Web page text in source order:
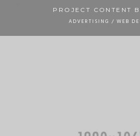
PROJECT CONTENT
ADVERTISING / WEB